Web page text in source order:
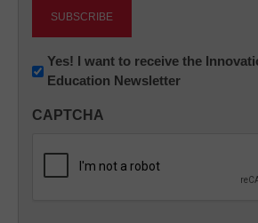
Newsletter:
Innovations
K12
Yes! I want to receive the
Education Newsletter
CAPTCHA